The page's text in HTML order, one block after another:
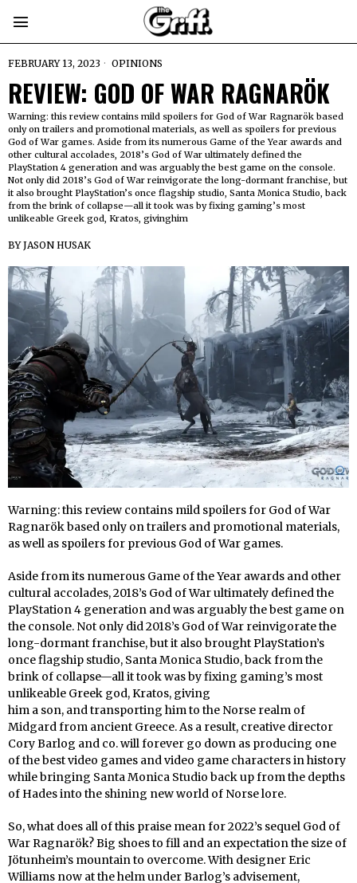
FEBRUARY 13, 2023 OPINIONS
REVIEW: GOD OF WAR RAGNARÖK
Warning: this review contains mild spoilers for God of War Ragnarök based
only on trailers and promotional materials, as well as spoilers for previous
God of War games. Aside from its numerous Game of the Year awards and
other cultural accolades, 2018’s God of War ultimately defined the
PlayStation 4 generation and was arguably the best game on the console.
Not only did 2018’s God of War reinvigorate the long-dormant franchise, but
it also brought PlayStation’s once flagship studio, Santa Monica Studio, back
from the brink of collapse—all it took was by fixing gaming’s most
unlikeable Greek god, Kratos, givinghim
BYJASON HUSAK
Warning: this review contains mild spoilers for God of War
Ragnarök based only on trailers and promotional materials,
as well as spoilers for previous God of War games.
Aside from its numerous Game of the Year awards and other
cultural accolades, 2018’s God of War ultimately defined the
PlayStation 4 generation and was arguably the best game on
the console. Not only did 2018’s God of War reinvigorate the
long-dormant franchise, but it also brought PlayStation’s
once flagship studio, Santa Monica Studio, back from the
brink of collapse—all it took was by fixing gaming’s most
unlikeable Greek god, Kratos, giving
him a son, and transporting him to the Norse realm of
Midgard from ancient Greece. As a result, creative director
Cory Barlog and co. will forever go down as producing one
of the best video games and video game characters in history
while bringing Santa Monica Studio back up from the depths
of Hades into the shining new world of Norse lore.
So, what does all of this praise mean for 2022’s sequel God of
War Ragnarök? Big shoes to fill and an expectation the size of
Jötunheim’s mountain to overcome. With designer Eric
Williams now at the helm under Barlog’s advisement,